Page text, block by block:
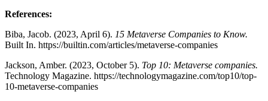
References:
Biba, Jacob. (2023, April 6). 15 Metaverse Companies to Know.
Built In. https://builtin.com/articles/metaverse-companies
Jackson, Amber. (2023, October 5). Top 10: Metaverse companies.
Technology Magazine. https://technologymagazine.com/top10/top-
10-metaverse-companies